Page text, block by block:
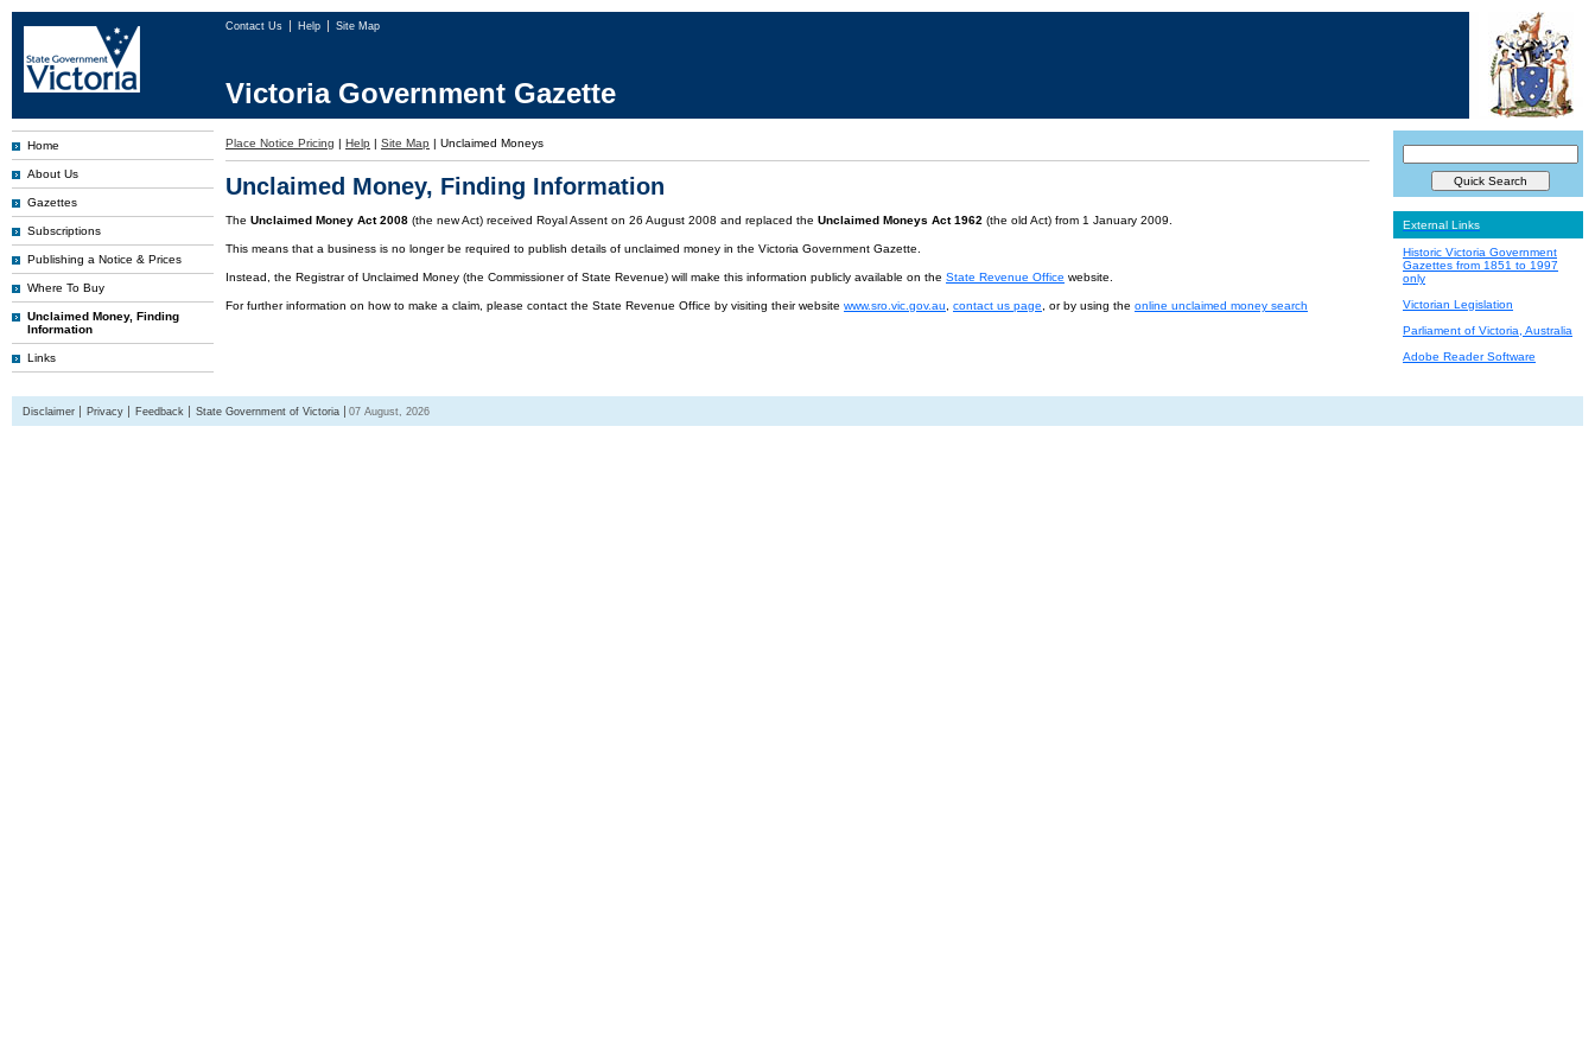
Contact Us Help Site Map
Victoria Government Gazette
Home
About Us
Gazettes
Subscriptions
Publishing a Notice & Prices
Where To Buy
Unclaimed Money, Finding
Information
Links
Place Notice Pricing | Help | Site Map | Unclaimed Moneys
Unclaimed Money, Finding Information
The Unclaimed Money Act 2008 (the new Act) received Royal Assent on 26 August 2008 and replaced the Unclaimed Moneys Act 1962 (the old Act) from 1 January 2009.
This means that a business is no longer be required to publish details of unclaimed money in the Victoria Government Gazette.
Instead, the Registrar of Unclaimed Money (the Commissioner of State Revenue) will make this information publicly available on the State Revenue Office website.
For further information on how to make a claim, please contact the State Revenue Office by visiting their website www.sro.vic.gov.au contact us page , or by using the online unclaimed money search
External Links
Historic Victoria Government
Gazettes from 1851 to 1997
only
Victorian Legislation
Parliament of Victoria, Australia
Adobe Reader Software
Disclaimer Privacy Feedback State Government of Victoria 07 August, 2026